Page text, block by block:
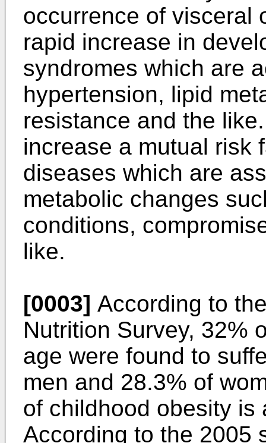
occurrence of visceral
rapid increase in
syndromes which are
hypertension, lipid
resistance and the
increase a mutual risk
diseases which are
metabolic changes
conditions,
like.
[0003] According to
Nutrition Survey, 32%
age were found to
men and 28.3% of
of childhood obesity is
According to the 2005